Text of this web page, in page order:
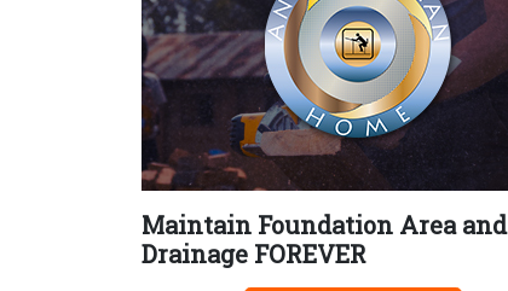
Maintain Foundation Area and
Drainage FOREVER